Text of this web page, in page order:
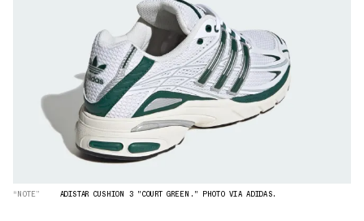
“NOTE” ADISTAR CUSHION 3 "COURT GREEN." PHOTO VIA ADIDAS.